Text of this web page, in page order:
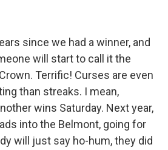
since we had a winner, and
will start to call it the
Terrific! Curses are even
than streaks. I mean,
wins Saturday. Next year,
into the Belmont, going for
will just say ho-hum, they did